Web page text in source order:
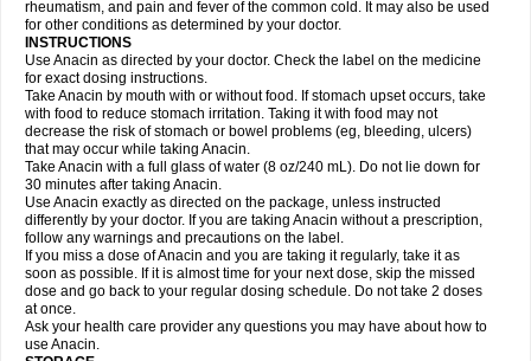
Geluprane Genebs Geniol-p Genspir Geralgine-p Gitas
Gripakin Gripostad Grippostad
Hexplider-c Hot coldrex Humex rhume Ibumol Ibupain Infadrops
Infapain
Influbene c Influbene n Intaflam Iremax Isalgen compuesto Itamol Itedal
Ixprim Jagcin Junior parapaed
Klipal codéine Kodipar Kolibri Korylan Lekadol Lemgrip Lemsip Lensen
Lezdes-p Lindilane Liquiprin Lisoflu Lisopan Lonalgal Lonarid
Lupocet Lusadeina Mafidol Maganol Malex Malidens Mann Medamol
Medinol Medipyrin Medo actadol Mejorax
Midrid Midrone Migraeflux mcp Migräne-neuridal Migränerton Minafen
Minofen Minoset Miralgin Momentum
Nactop Napa Napacod Napafen Napamol Naprex Nasa Nasamol
Nedolon Neomol Neopap Neopyrin Neo rheumacyl Neverdol Niocitran
Nipa Nodipir Nodrof Norflex Norgesic Normotemp
Novo-gesic Novo asat Nufadol Nuosic Octadon Omodol Omol Optipyrin
Orphenadol Oskadon Ottopan Oxycet Oyup Pacimol Pacopan Painamol
Paldesic Pamol Panacare Panacetamol Panadeine Panado Panadol
Panaflam Panagesic Panamax Panaram Panasorbe Panets Panocod
Panodil
Para Para-don Para-g Para-suppo Para-z-mol
Paracap
Paracare
Paracen Paraceon Paracet Paraceta Paracetam Paracetamolis
Paracetamolum
rheumatism, and pain and fever of the common cold. It may also be used
for other conditions as determined by your doctor.
INSTRUCTIONS
Use Anacin as directed by your doctor. Check the label on the medicine
for exact dosing instructions.
Take Anacin by mouth with or without food. If stomach upset occurs, take
with food to reduce stomach irritation. Taking it with food may not
decrease the risk of stomach or bowel problems (eg, bleeding, ulcers)
that may occur while taking Anacin.
Take Anacin with a full glass of water (8 oz/240 mL). Do not lie down for
30 minutes after taking Anacin.
Use Anacin exactly as directed on the package, unless instructed
differently by your doctor. If you are taking Anacin without a prescription,
follow any warnings and precautions on the label.
If you miss a dose of Anacin and you are taking it regularly, take it as
soon as possible. If it is almost time for your next dose, skip the missed
dose and go back to your regular dosing schedule. Do not take 2 doses
at once.
Ask your health care provider any questions you may have about how to
use Anacin.